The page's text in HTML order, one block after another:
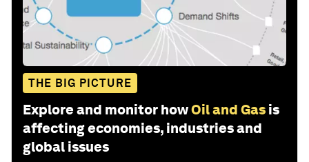
THE BIG PICTURE
Explore and monitor howOil and Gas is
affecting economies, industries and
global issues